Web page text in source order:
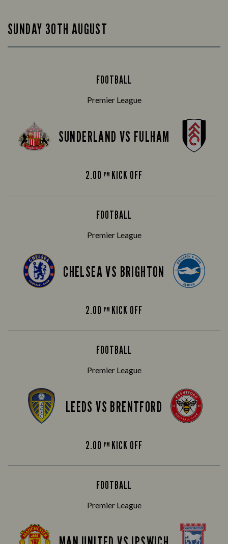
SUNDAY 30TH AUGUST
FOOTBALL
Premier League
SUNDERLAND VS FULHAM
2.00 PM KICK OFF
FOOTBALL
Premier League
CHELSEA VS BRIGHTON
2.00 PM KICK OFF
FOOTBALL
Premier League
LEEDS VS BRENTFORD
2.00 PM KICK OFF
FOOTBALL
Premier League